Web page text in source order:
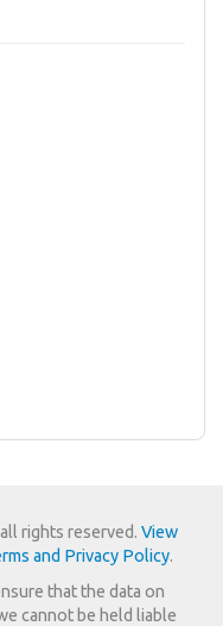
rights reserved. View
and Privacy Policy.
that the data on
cannot be held liable